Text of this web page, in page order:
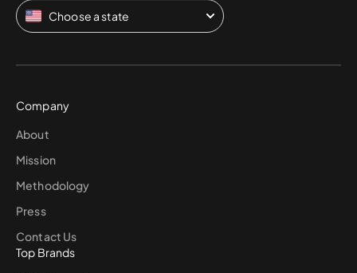
Choose a state
Company
About
Mission
Methodology
Press
Contact Us
Top Brands